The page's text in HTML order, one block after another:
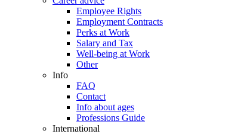
Employee Rights
Employment Contracts
Perks at Work
Salary and Tax
Well-being at Work
Other
Info
FAQ
Contact
Info about ages
Professions Guide
International